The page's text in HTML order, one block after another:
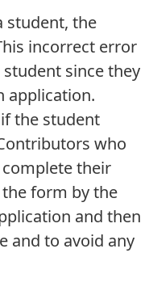
student, the
incorrect error
since they
application.
the student
who
complete their
form by the
and then
and to avoid any